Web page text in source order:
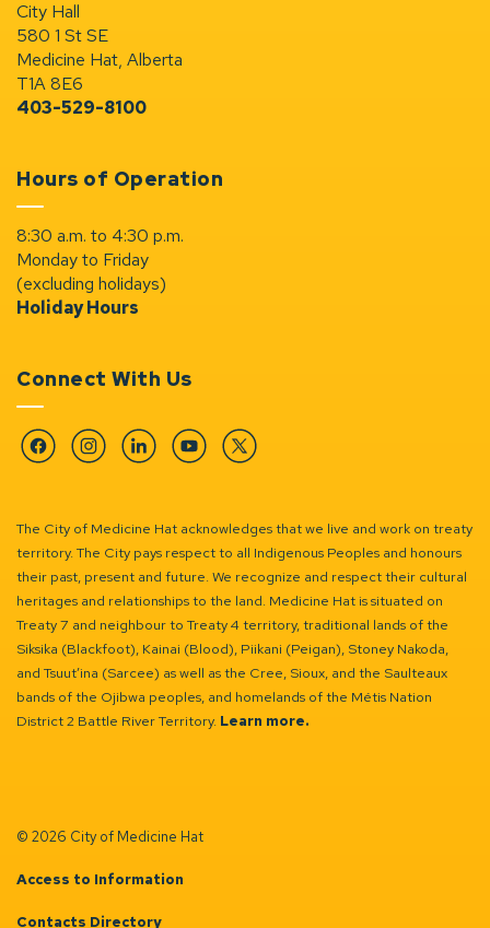
City Hall
580 1 St SE
Medicine Hat, Alberta
T1A 8E6
403-529-8100
Hours of Operation
8:30 a.m. to 4:30 p.m.
Monday to Friday
(excluding holidays)
Holiday Hours
Connect With Us
FacebookInstagramLinkedinYouTubeTwitter
The City of Medicine Hat acknowledges that we live and work on treaty
territory. The City pays respect to all Indigenous Peoples and honours
their past, present and future. We recognize and respect their cultural
heritages and relationships to the land. Medicine Hat is situated on
Treaty 7 and neighbour to Treaty 4 territory, traditional lands of the
Siksika (Blackfoot), Kainai (Blood), Piikani (Peigan), Stoney Nakoda,
and Tsuut’ina (Sarcee) as well as the Cree, Sioux, and the Saulteaux
bands of the Ojibwa peoples, and homelands of the Métis Nation
District 2 Battle River Territory. Learn more.
© 2026 City of Medicine Hat
Access to Information
Contacts Directory